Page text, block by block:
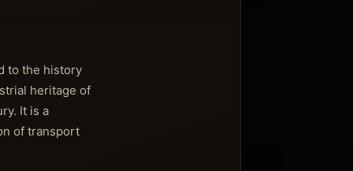
to the history
heritage of
It is a
of transport